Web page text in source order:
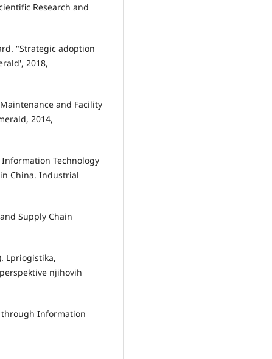
Research and
"Strategic adoption
2018,
and Facility
2014,
Information Technology
China. Industrial
Supply Chain
Lpriogistika,
njihovih
through Information